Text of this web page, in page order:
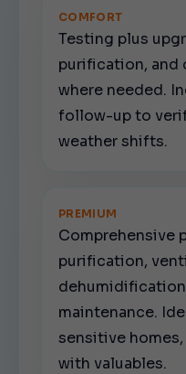
COMFORT
Testing plus
purification,
where needed.
follow-up to
weather shifts.
PREMIUM
Comprehensive
purification,
maintenance.
sensitive
with valuables.